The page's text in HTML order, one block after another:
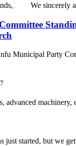
We sincerely
Municipal Party
advanced
just started, but we